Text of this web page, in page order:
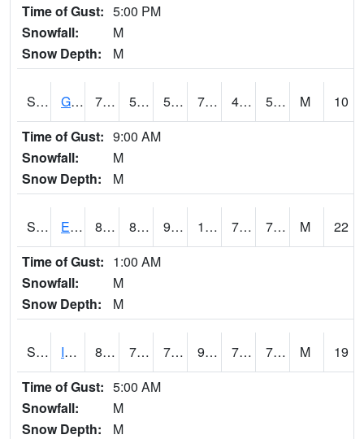
Time of Gust: 5:00 PM
Snowfall:
M
Snow Depth:
M
S2050 Glacial Ridge 76.6 54 54 76.6 46.709446 50.732933 M
10
Time of Gust: 9:00 AM
Snowfall:
M
Snow Depth:
M
S2051 Everglades ARS 89.8 81 90.44556 105.24626 76.746155 79.54617 M
22
Time of Gust: 1:00 AM
Snowfall:
M
Snow Depth:
M
S2052 Isabela 85.8 73.9 73.9 97.38002 72.88663 79.23419 M
19
Time of Gust: 5:00 AM
Snowfall:
M
Snow Depth:
M